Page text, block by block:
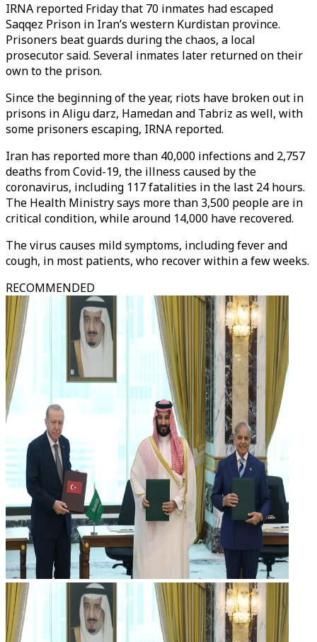
IRNA reported Friday that 70 inmates had escaped
Saqqez Prison in Iran’s western Kurdistan province.
Prisoners beat guards during the chaos, a local
prosecutor said. Several inmates later returned on their
own to the prison.
Since the beginning of the year, riots have broken out in
prisons in Aligu darz, Hamedan and Tabriz as well, with
some prisoners escaping, IRNA reported.
Iran has reported more than 40,000 infections and 2,757
deaths from Covid-19, the illness caused by the
coronavirus, including 117 fatalities in the last 24 hours.
The Health Ministry says more than 3,500 people are in
critical condition, while around 14,000 have recovered.
The virus causes mild symptoms, including fever and
cough, in most patients, who recover within a few weeks.
RECOMMENDED